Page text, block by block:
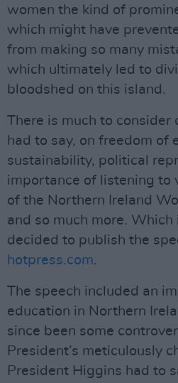
women the kind of
which might have
from making so many
which ultimately led to
bloodshed on this island.
There is much to consider
had to say, on freedom of
sustainability, political
importance of listening to
of the Northern Ireland
and so much more.
decided to publish the
hotpress.com.
The speech included an
education in Northern
since been some
President’s meticulously
President Higgins had to